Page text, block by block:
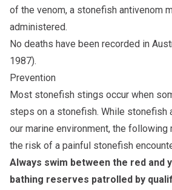
of the venom, a stonefish antivenom
administered.
No deaths have been recorded in
1987).
Prevention
Most stonefish stings occur when
steps on a stonefish. While stonefish
our marine environment, the following
the risk of a painful stonefish
Always swim between the red and
bathing reserves patrolled by